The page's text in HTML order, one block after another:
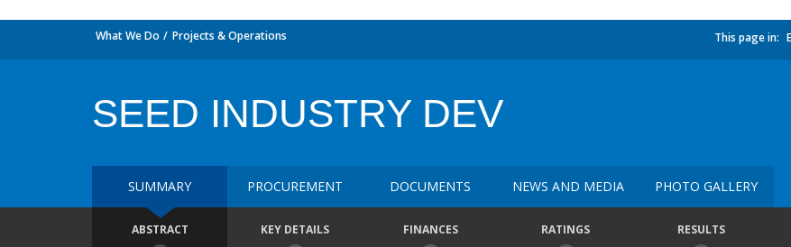
What We Do Projects & Operations This page in:
SEED INDUSTRY DEV
SUMMARY PROCUREMENT DOCUMENTS NEWS AND MEDIA PHOTO GALLERY
ABSTRACT KEY DETAILS FINANCES RATINGS RESULTS